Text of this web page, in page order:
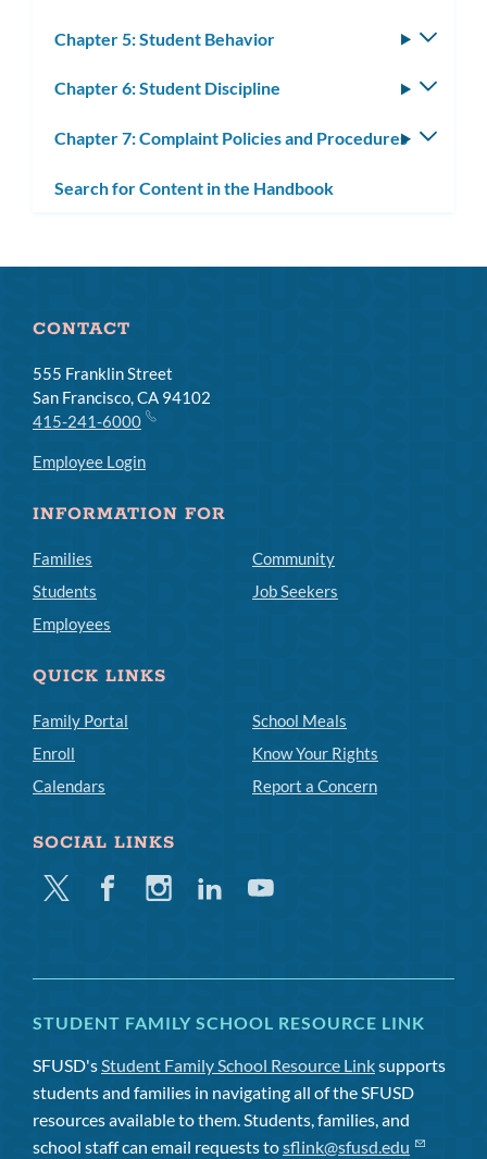
Chapter 5: Student Behavior
Chapter 6: Student Discipline
Chapter 7: Complaint Policies and Procedures
Search for Content in the Handbook
CONTACT
555 Franklin Street
San Francisco, CA 94102
415-241-6000
Employee Login
INFORMATION FOR
Families
Students
Employees
Community
Job Seekers
QUICK LINKS
Family Portal
Enroll
Calendars
School Meals
Know Your Rights
Report a Concern
SOCIAL LINKS
Twitter FacebookInstagramLinkedinYoutube
STUDENT FAMILY SCHOOL RESOURCE LINK
SFUSD'sStudent Family School Resource Linksupports
students and families in navigating all of the SFUSD
resources available to them. Students, families, and
school staff can email requests tosflink@sfusd.edu